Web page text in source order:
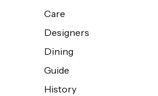
Care
Designers
Dining
Guide
History